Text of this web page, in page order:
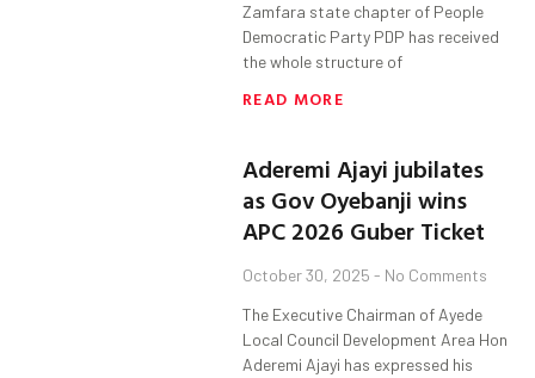
Zamfara state chapter of People
Democratic Party PDP has received
the whole structure of
READ MORE
Aderemi Ajayi jubilates
as Gov Oyebanji wins
APC 2026 Guber Ticket
October 30, 2025 No Comments
The Executive Chairman of Ayede
Local Council Development Area Hon
Aderemi Ajayi has expressed his